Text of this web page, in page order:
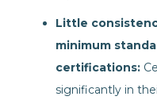
Little
minimum
certifications:
significantly in